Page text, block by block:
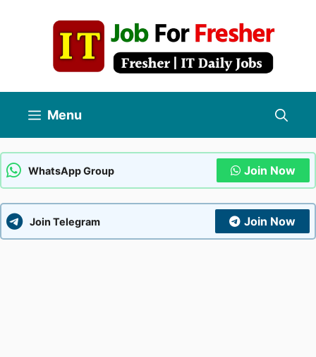
Menu
WhatsApp Group Join Now
Join Telegram Join Now